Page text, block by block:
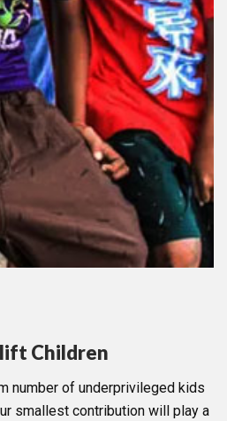
Children
number of underprivileged kids
smallest contribution will play a